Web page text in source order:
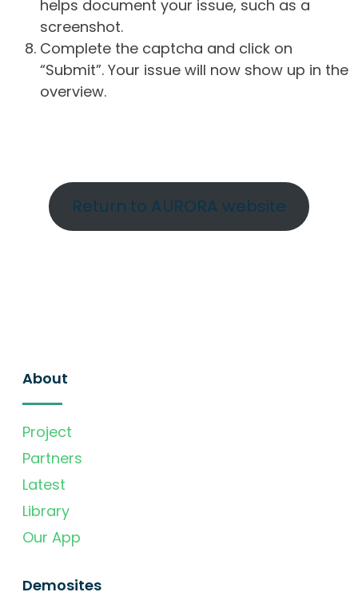
helps document your issue, such as a
screenshot.
Complete the captcha and click on
“Submit”. Your issue will now show up in the
overview.
Return to AURORA website
About
Project
Partners
Latest
Library
Our App
Demosites